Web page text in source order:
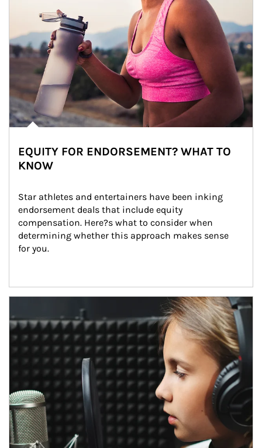
EQUITY FOR ENDORSEMENT? WHAT TO
KNOW
Star athletes and entertainers have been inking
endorsement deals that include equity
compensation. Here?s what to consider when
determining whether this approach makes sense
for you.